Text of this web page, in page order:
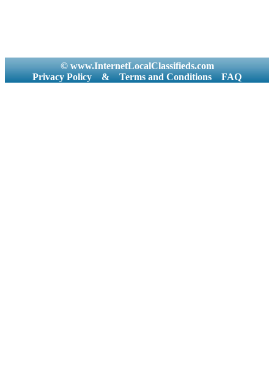
© www.InternetLocalClassifieds.com
Privacy Policy
& Terms and Conditions FAQ